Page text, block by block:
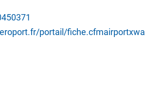
portail/fiche.cfmairportxwa